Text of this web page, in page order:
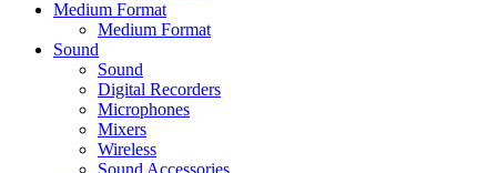
Medium Format
Medium Format
Sound
Sound
Digital Recorders
Microphones
Mixers
Wireless
Sound Accessories